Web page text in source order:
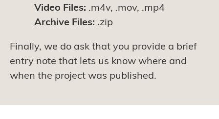
Video Files: .m4v, .mov, .mp4
Archive Files: .zip
Finally, we do ask that you provide a brief
entry note that lets us know where and
when the project was published.